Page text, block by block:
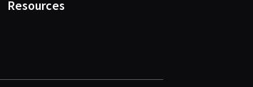
Resources